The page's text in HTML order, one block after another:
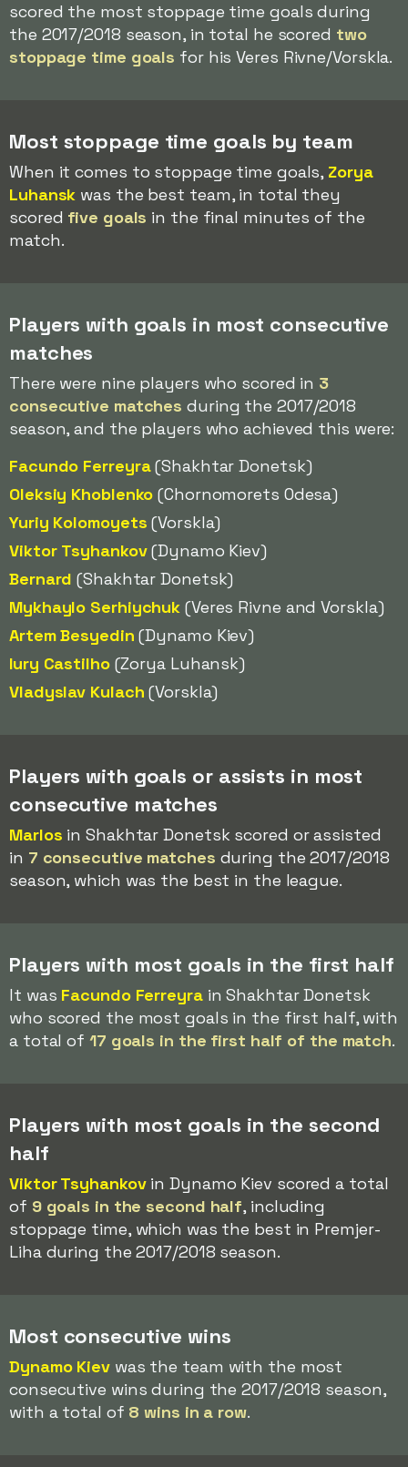
scored the most stoppage time goals during
the 2017/2018 season, in total he scored two
stoppage time goals for his Veres Rivne/Vorskla.
Most stoppage time goals by team
When it comes to stoppage time goals, Zorya
Luhansk was the best team, in total they
scored five goals in the final minutes of the
match.
Players with goals in most consecutive
matches
There were nine players who scored in 3
consecutive matches during the 2017/2018
season, and the players who achieved this were:
Facundo Ferreyra(Shakhtar Donetsk)
Oleksiy Khoblenko (Chornomorets Odesa)
Yuriy Kolomoyets (Vorskla)
Viktor Tsyhankov(Dynamo Kiev)
Bernard (Shakhtar Donetsk)
Mykhaylo Serhiychuk (Veres Rivne and Vorskla)
Artem Besyedin (Dynamo Kiev)
Iury Castilho(Zorya Luhansk)
Vladyslav Kulach (Vorskla)
Players with goals or assists in most
consecutive matches
Marlos in Shakhtar Donetsk scored or assisted
in 7 consecutive matches during the 2017/2018
season, which was the best in the league.
Players with most goals in the first half
It was Facundo Ferreyrain Shakhtar Donetsk
who scored the most goals in the first half, with
a total of 17 goals in the first half of the match.
Players with most goals in the second
half
Viktor Tsyhankovin Dynamo Kiev scored a total
of 9 goals in the second half, including
stoppage time, which was the best in Premjer-
Liha during the 2017/2018 season.
Most consecutive wins
Dynamo Kievwas the team with the most
consecutive wins during the 2017/2018 season,
with a total of 8 wins in a row.